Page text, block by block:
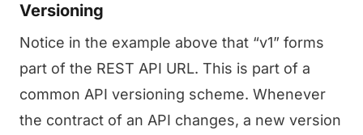
Versioning
Notice in the example above that “v1” forms
part of the REST API URL. This is part of a
common API versioning scheme. Whenever
the contract of an API changes, a new version